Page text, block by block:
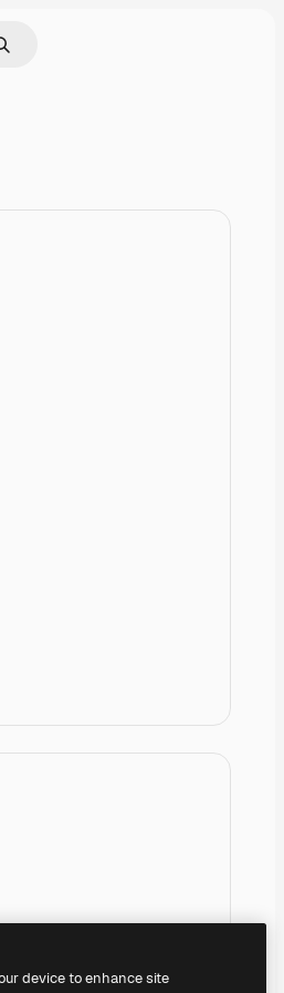
per immagine
Ricerca
device to enhance site